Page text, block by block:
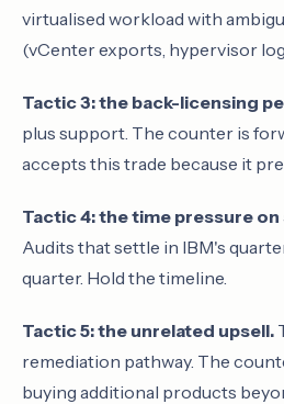
virtualised workload with
(vCenter exports, hypervisor
Tactic 3: the back-licensing
plus support. The counter is
accepts this trade because it
Tactic 4: the time pressure
Audits that settle in IBM's
quarter. Hold the timeline.
Tactic 5: the unrelated upsell.
remediation pathway. The
buying additional products